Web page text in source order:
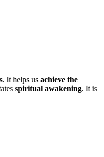
. It helps us achieve the
spiritual awakening. It is